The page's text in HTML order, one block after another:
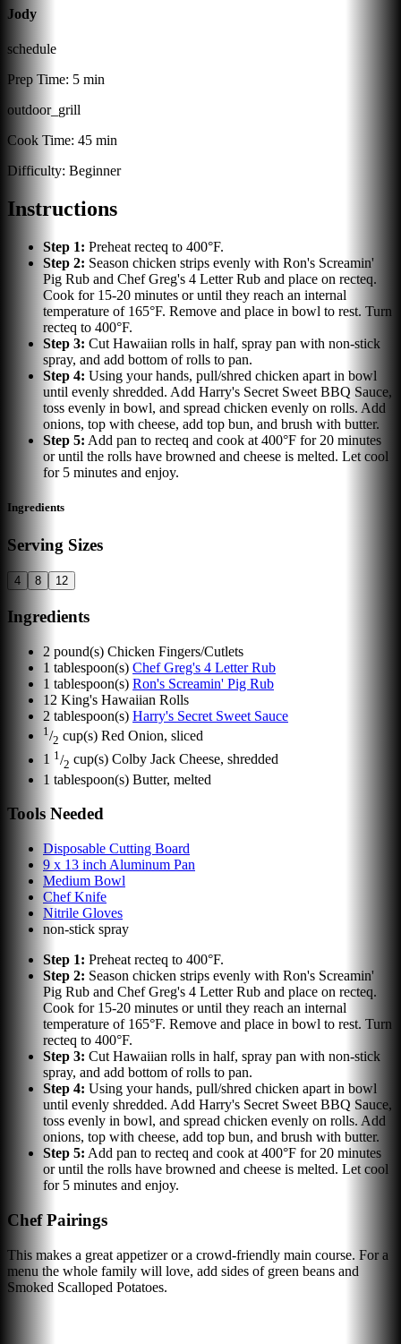
Jody
schedule
Prep Time: 5 min
outdoor_grill
Cook Time: 45 min
Difficulty: Beginner
Instructions
Step 1: Preheat recteq to 400°F.
Step 2: Season chicken strips evenly with Ron's Screamin'
Pig Rub and Chef Greg's 4 Letter Rub and place on recteq.
Cook for 15-20 minutes or until they reach an internal
temperature of 165°F. Remove and place in bowl to rest. Turn
recteq to 400°F.
Step 3: Cut Hawaiian rolls in half, spray pan with non-stick
spray, and add bottom of rolls to pan.
Step 4: Using your hands, pull/shred chicken apart in bowl
until evenly shredded. Add Harry's Secret Sweet BBQ Sauce,
toss evenly in bowl, and spread chicken evenly on rolls. Add
onions, top with cheese, add top bun, and brush with butter.
Step 5: Add pan to recteq and cook at 400°F for 20 minutes
or until the rolls have browned and cheese is melted. Let cool
for 5 minutes and enjoy.
Ingredients
Serving Sizes
4 8 12
Ingredients
2 pound(s) Chicken Fingers/Cutlets
1 tablespoon(s) Chef Greg's 4 Letter Rub
1 tablespoon(s) Ron's Screamin' Pig Rub
12 King's Hawaiian Rolls
2 tablespoon(s) Harry's Secret Sweet Sauce
1 /2 cup(s) Red Onion, sliced
1 1 /2 cup(s) Colby Jack Cheese, shredded
1 tablespoon(s) Butter, melted
Tools Needed
Disposable Cutting Board
9 x 13 inch Aluminum Pan
Medium Bowl
Chef Knife
Nitrile Gloves
non-stick spray
Step 1: Preheat recteq to 400°F.
Step 2: Season chicken strips evenly with Ron's Screamin'
Pig Rub and Chef Greg's 4 Letter Rub and place on recteq.
Cook for 15-20 minutes or until they reach an internal
temperature of 165°F. Remove and place in bowl to rest. Turn
recteq to 400°F.
Step 3: Cut Hawaiian rolls in half, spray pan with non-stick
spray, and add bottom of rolls to pan.
Step 4: Using your hands, pull/shred chicken apart in bowl
until evenly shredded. Add Harry's Secret Sweet BBQ Sauce,
toss evenly in bowl, and spread chicken evenly on rolls. Add
onions, top with cheese, add top bun, and brush with butter.
Step 5: Add pan to recteq and cook at 400°F for 20 minutes
or until the rolls have browned and cheese is melted. Let cool
for 5 minutes and enjoy.
Chef Pairings
This makes a great appetizer or a crowd-friendly main course. For a
menu the whole family will love, add sides of green beans and
Smoked Scalloped Potatoes.